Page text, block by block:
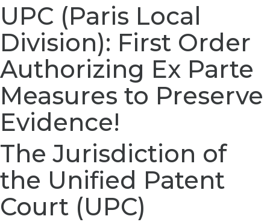
UPC (Paris Local
Division): First Order
Authorizing Ex Parte
Measures to Preserve
Evidence!
The Jurisdiction of
the Unified Patent
Court (UPC)